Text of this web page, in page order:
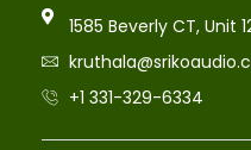
1585 Beverly CT, Unit
+1 331-329-6334